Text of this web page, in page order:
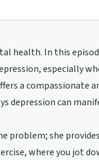
health. In this
especially
a
depression can
problem; she
where you jot